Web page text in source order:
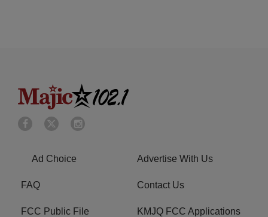
Ad Choice Advertise With Us
FAQ Contact Us
FCC Public File KMJQ FCC Applications